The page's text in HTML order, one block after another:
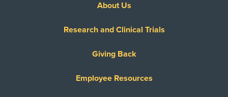
About Us
Research and Clinical Trials
Giving Back
Employee Resources